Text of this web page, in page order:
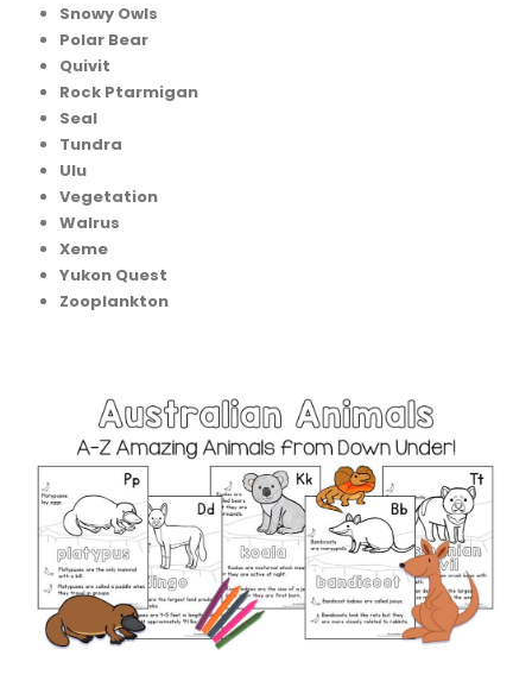
Snowy Owls
Polar Bear
Quivit
Rock Ptarmigan
Seal
Tundra
Ulu
Vegetation
Walrus
Xeme
Yukon Quest
Zooplankton